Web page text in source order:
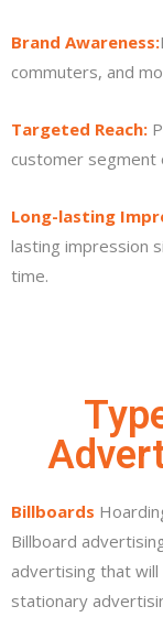
Brand Awareness:
commuters, and
Targeted Reach:
customer segment
Long-lasting
lasting impression
time.
Billboards
Billboard
advertising that
stationary